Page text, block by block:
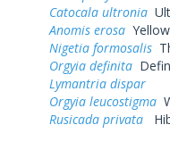
Catocala ultronia
Anomis erosa
Nigetia formosalis
Orgyia definita
Lymantria dispar
Orgyia leucostigma
Rusicada privata